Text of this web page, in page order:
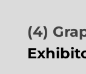
(4)